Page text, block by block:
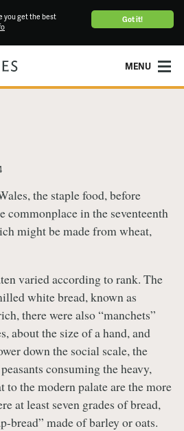
Got it!
you get the best
MENU
the staple food, before
commonplace in the seventeenth
might be made from wheat,
varied according to rank. The
white bread, known as
there were also “manchets”
about the size of a hand, and
down the social scale, the
consuming the heavy,
to the modern palate are the more
at least seven grades of bread,
bread” made of barley or oats.